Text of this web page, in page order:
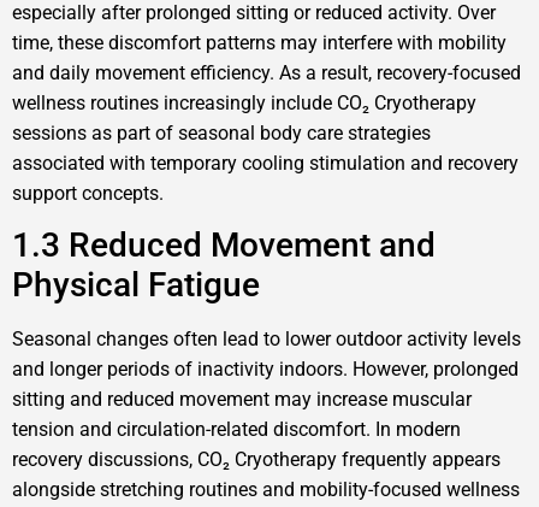
especially after prolonged sitting or reduced activity. Over
time, these discomfort patterns may interfere with mobility
and daily movement efficiency. As a result, recovery-focused
wellness routines increasingly include CO₂ Cryotherapy
sessions as part of seasonal body care strategies
associated with temporary cooling stimulation and recovery
support concepts.
1.3 Reduced Movement and
Physical Fatigue
Seasonal changes often lead to lower outdoor activity levels
and longer periods of inactivity indoors. However, prolonged
sitting and reduced movement may increase muscular
tension and circulation-related discomfort. In modern
recovery discussions, CO₂ Cryotherapy frequently appears
alongside stretching routines and mobility-focused wellness